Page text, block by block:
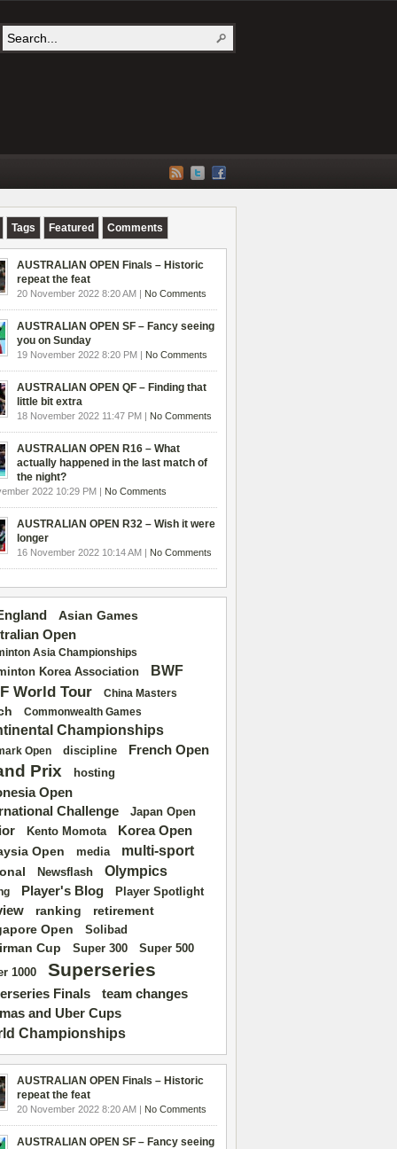
Tags Featured Comments
AUSTRALIAN OPEN Finals – Historic
repeat the feat
20 November 2022 8:20 AM | No Comments
AUSTRALIAN OPEN SF – Fancy seeing
you on Sunday
19 November 2022 8:20 PM | No Comments
AUSTRALIAN OPEN QF – Finding that
little bit extra
18 November 2022 11:47 PM | No Comments
AUSTRALIAN OPEN R16 – What
actually happened in the last match of
the night?
2022 10:29 PM | No Comments
AUSTRALIAN OPEN R32 – Wish it were
longer
16 November 2022 10:14 AM | No Comments
Asian Games
Open
Asia Championships
Korea Association BWF
World Tour China Masters
Commonwealth Games
Championships
Open discipline French Open
Prix hosting
Open
Challenge
Japan Open
Kento Momota Korea Open
Open media multi-sport
Newsflash Olympics
Player's Blog Player Spotlight
ranking
retirement
Open
Solibad
Cup Super 300 Super 500
1000 Superseries
Finals team changes
and Uber Cups
Championships
AUSTRALIAN OPEN Finals – Historic
repeat the feat
20 November 2022 8:20 AM | No Comments
AUSTRALIAN OPEN SF – Fancy seeing